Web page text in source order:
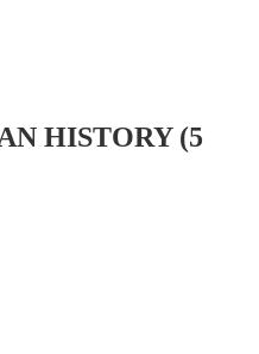
HISTORY (5